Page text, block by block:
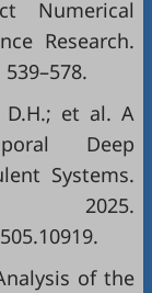
Numerical
Research.
D.H.; et al. A
Deep
Systems.
of the